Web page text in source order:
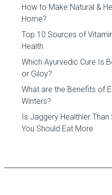
How to Make Natural &
Home?
Top 10 Sources of
Health
Which Ayurvedic Cure Is
or Giloy?
What are the Benefits of
Winters?
Is Jaggery Healthier
You Should Eat More